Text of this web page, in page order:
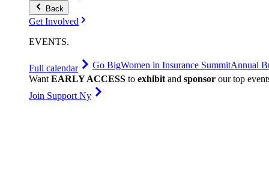
Back
Get Involved
EVENTS.
Full calendar Go BigWomen in Insurance SummitAnnual
Want EARLY ACCESS to exhibit and sponsor our top
Join Support Ny